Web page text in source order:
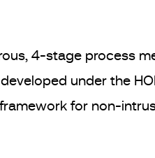
4-stage process
under the
for non-